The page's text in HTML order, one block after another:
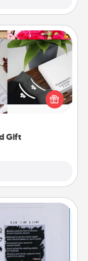
Gift
Gift
small, can show
some fun ones to